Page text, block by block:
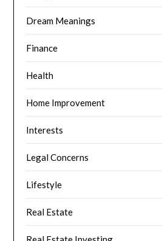
Dream Meanings
Finance
Health
Home Improvement
Interests
Legal Concerns
Lifestyle
Real Estate